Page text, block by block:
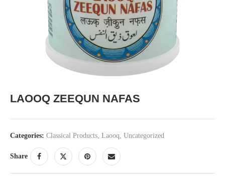
LAOOQ ZEEQUN NAFAS
Categories: Classical Products, Laooq, Uncategorized
Share